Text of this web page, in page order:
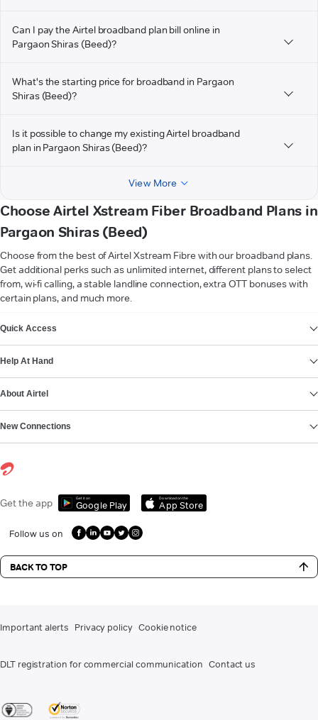
Can I pay the Airtel broadband plan bill online in
Pargaon Shiras (Beed)?
What's the starting price for broadband in Pargaon
Shiras (Beed)?
Is it possible to change my existing Airtel broadband
plan in Pargaon Shiras (Beed)?
View More
Choose Airtel Xstream Fiber Broadband Plans in
Pargaon Shiras (Beed)
Choose from the best of Airtel Xstream Fibre with our broadband plans.
Get additional perks such as unlimited internet, different plans to select
from, wi-fi calling, a stable landline connection, extra OTT bonuses with
certain plans, and much more.
Quick Access
Help At Hand
About Airtel
New Connections
Get the app Get it on
Google Play
Download on the
App Store
Follow us on
BACK TO TOP
Important alerts Privacy policy Cookie notice
DLT registration for commercial communication Contact us